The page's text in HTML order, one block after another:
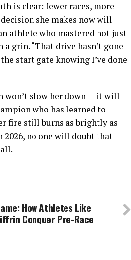
is clear: fewer races, more
decision she makes now will
athlete who mastered not just
grin. “That drive hasn’t gone
start gate knowing I’ve done
won’t slow her down — it will
who has learned to
fire still burns as brightly as
no one will doubt that
How Athletes Like
Conquer Pre-Race